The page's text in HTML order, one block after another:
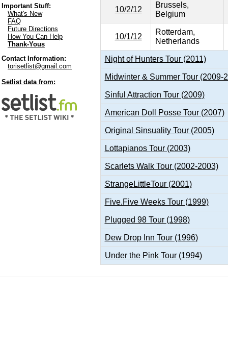
Important Stuff:
What's New
FAQ
Future Directions
How You Can Help
Thank-Yous
Contact Information:
torisetlist@gmail.com
Setlist data from:
10/2/12
Brussels,
Belgium
10/1/12
Rotterdam,
Netherlands
Night of Hunters Tour (2011)
Midwinter & Summer Tour (2009-
Sinful Attraction Tour (2009)
American Doll Posse Tour (2007)
Original Sinsuality Tour (2005)
Lottapianos Tour (2003)
Scarlets Walk Tour (2002-2003)
StrangeLittleTour (2001)
Five.Five Weeks Tour (1999)
Plugged 98 Tour (1998)
Dew Drop Inn Tour (1996)
Under the Pink Tour (1994)